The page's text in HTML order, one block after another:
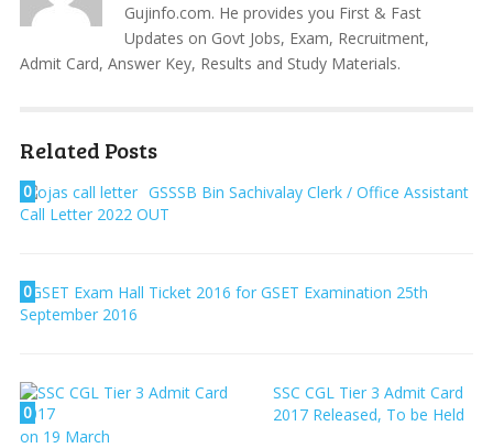
Gujinfo.com. He provides you First & Fast
Updates on Govt Jobs, Exam, Recruitment,
Admit Card, Answer Key, Results and Study Materials.
Related Posts
0
GSSSB Bin Sachivalay Clerk / Office Assistant
Call Letter 2022 OUT
0GSET Exam Hall Ticket 2016 for GSET Examination 25th
September 2016
0
SSC CGL Tier 3 Admit Card
2017 Released, To be Held
on 19 March